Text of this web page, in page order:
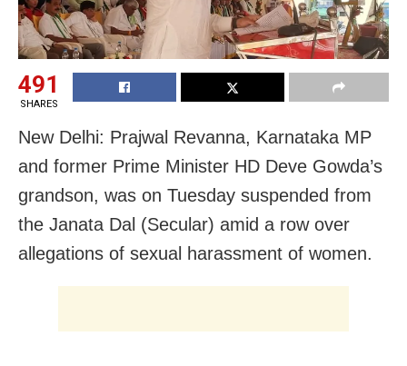
491
SHARES
New Delhi: Prajwal Revanna, Karnataka MP
and former Prime Minister HD Deve Gowda’s
grandson, was on Tuesday suspended from
the Janata Dal (Secular) amid a row over
allegations of sexual harassment of women.